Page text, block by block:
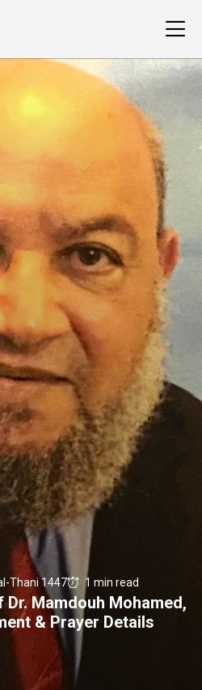
Thani 1447 1 min read
Mamdouh Mohamed,
& Prayer Details